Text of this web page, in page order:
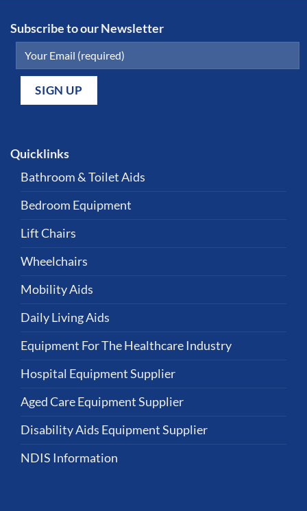
Subscribe to our Newsletter
Quicklinks
Bathroom & Toilet Aids
Bedroom Equipment
Lift Chairs
Wheelchairs
Mobility Aids
Daily Living Aids
Equipment For The Healthcare Industry
Hospital Equipment Supplier
Aged Care Equipment Supplier
Disability Aids Equipment Supplier
NDIS Information